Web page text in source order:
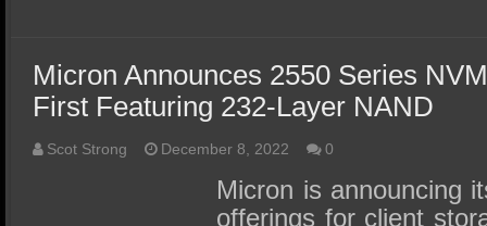
Micron Announces 2550 Series
First Featuring 232-Layer NAND
Scot Strong December 8, 2022 0
Micron is announcing
offerings for client